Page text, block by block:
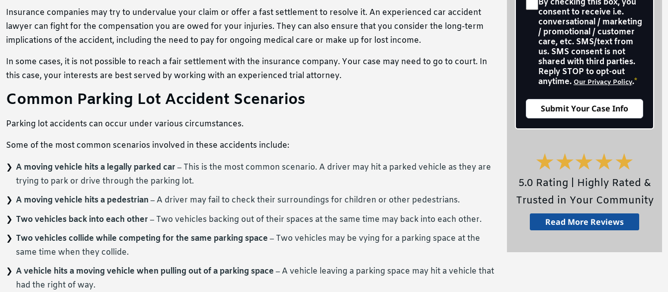
Insurance companies may try to undervalue your claim or offer a fast settlement to resolve it. An experienced car accident
lawyer can fight for the compensation you are owed for your injuries. They can also ensure that you consider the long-term
implications of the accident, including the need to pay for ongoing medical care or make up for lost income.
In some cases, it is not possible to reach a fair settlement with the insurance company. Your case may need to go to court. In
this case, your interests are best served by working with an experienced trial attorney.
Common Parking Lot Accident Scenarios
Parking lot accidents can occur under various circumstances.
Some of the most common scenarios involved in these accidents include:
A moving vehicle hits a legally parked car –This is the most common scenario. A driver may hit a parked vehicle as they are
trying to park or drive through the parking lot.
A moving vehicle hits a pedestrian –A driver may fail to check their surroundings for children or other pedestrians.
Two vehicles back into each other –Two vehicles backing out of their spaces at the same time may back into each other.
Two vehicles collide while competing for the same parking space –Two vehicles may be vying for a parking space at the
same time when they collide.
A vehicle hits a moving vehicle when pulling out of a parking space –A vehicle leaving a parking space may hit a vehicle that
had the right of way.
By checking this box, you
consent to receive i.e.
conversational / marketing
/ promotional / customer
care, etc. SMS/text from
us. SMS consent is not
shared with third parties.
Reply STOP to opt-out
anytime. Our Privacy Policy.*
5.0 Rating | Highly Rated &
Trusted in Your Community
Read More Reviews